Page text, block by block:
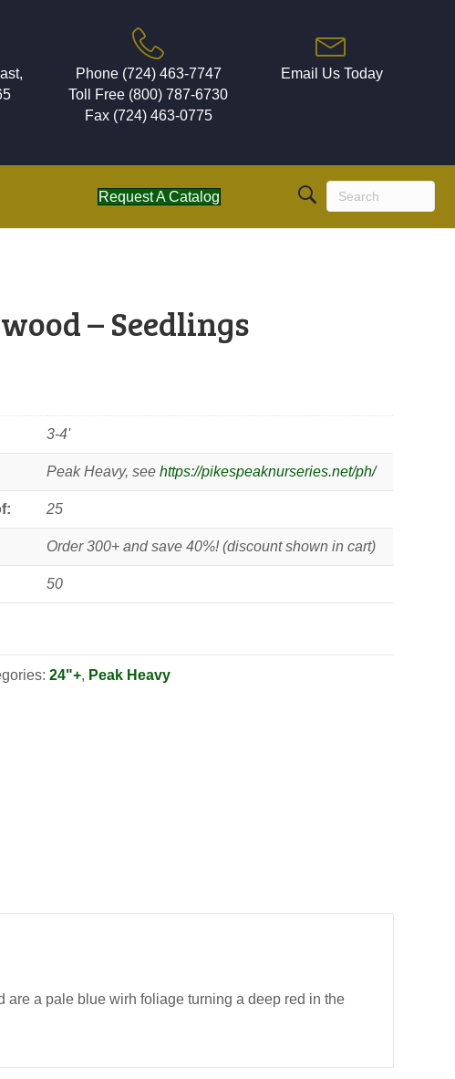
Phone (724) 463-7747
Toll Free (800) 787-6730
Fax (724) 463-0775
Email Us Today
Request A Catalog
– Seedlings
3-4'
Peak Heavy, seehttps://pikespeaknurseries.net/ph/
25
Order 300+ and save 40%! (discount shown in cart)
50
24"+, Peak Heavy
a pale blue wirh foliage turning a deep red in the